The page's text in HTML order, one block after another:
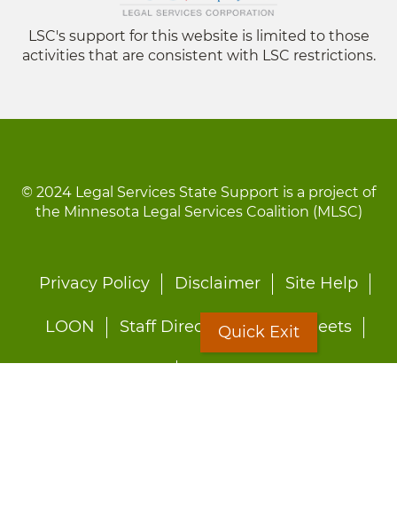
LSC's support for this website is limited to those
activities that are consistent with LSC restrictions.
© 2024 Legal Services State Support is a project of
the Minnesota Legal Services Coalition (MLSC)
Footer
Privacy Policy Disclaimer Site Help
LOON Staff Directory Fact Sheets
Quick Exit